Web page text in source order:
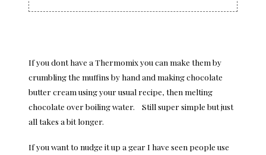
If you dont have a Thermomix you can make them by
crumbling the muffins by hand and making chocolate
butter cream using your usual recipe, then melting
chocolate over boiling water. Still super simple but just
all takes a bit longer.
If you want to nudge it up a gear I have seen people use